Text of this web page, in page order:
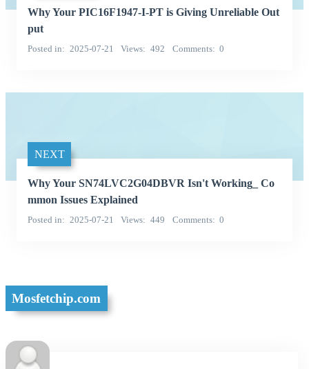
Why Your PIC16F1947-I-PT is Giving Unreliable Out
put
Posted in 2025-07-21 Views 492 Comments 0
NEXT
Why Your SN74LVC2G04DBVR Isn't Working_ Co
mmon Issues Explained
Posted in 2025-07-21 Views 449 Comments 0
Mosfetchip.com